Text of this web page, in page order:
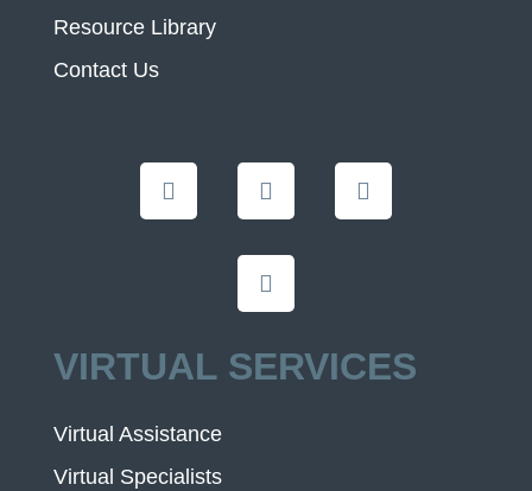
Resource Library
Contact Us
VIRTUAL SERVICES
Virtual Assistance
Virtual Specialists